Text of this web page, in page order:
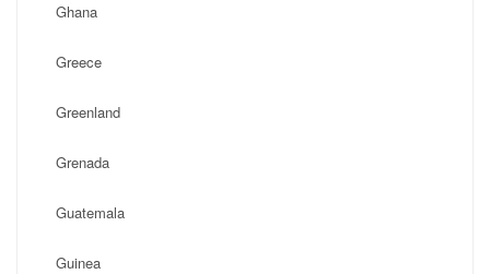
Ghana
Greece
Greenland
Grenada
Guatemala
Guinea